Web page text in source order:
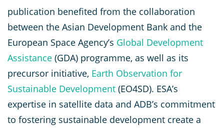
publication benefited from the collaboration
between the Asian Development Bank and the
European Space Agency’s Global Development
Assistance (GDA) programme, as well as its
precursor initiative, Earth Observation for
Sustainable Development (EO4SD). ESA’s
expertise in satellite data and ADB’s commitment
to fostering sustainable development create a